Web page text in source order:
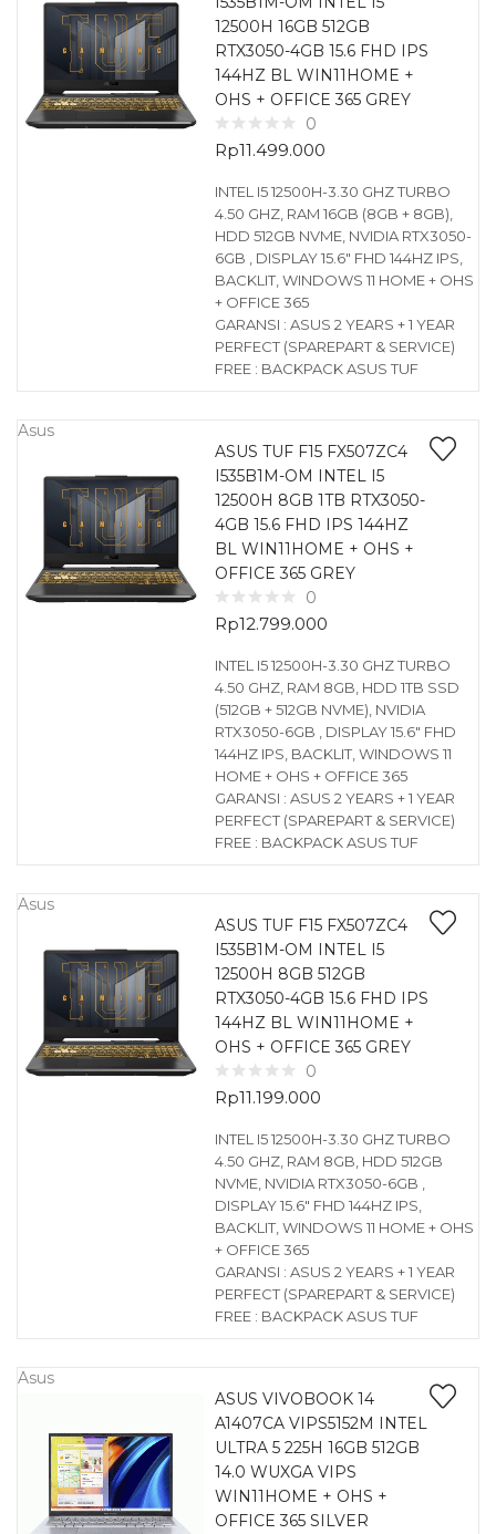
12500H 16GB 512GB
RTX3050-4GB 15.6 FHD IPS
144HZ BL WIN11HOME +
OHS + OFFICE 365 GREY
0
Rp11.499.000
INTEL I5 12500H-3.30 GHZ TURBO
4.50 GHZ, RAM 16GB (8GB + 8GB),
HDD 512GB NVME, NVIDIA RTX3050-
6GB , DISPLAY 15.6″ FHD 144HZ IPS,
BACKLIT, WINDOWS 11 HOME + OHS
+ OFFICE 365
GARANSI : ASUS 2 YEARS + 1 YEAR
PERFECT (SPAREPART & SERVICE)
FREE : BACKPACK ASUS TUF
Asus
ASUS TUF F15 FX507ZC4
I535B1M-OM INTEL I5
12500H 8GB 1TB RTX3050-
4GB 15.6 FHD IPS 144HZ
BL WIN11HOME + OHS +
OFFICE 365 GREY
0
Rp12.799.000
INTEL I5 12500H-3.30 GHZ TURBO
4.50 GHZ, RAM 8GB, HDD 1TB SSD
(512GB + 512GB NVME), NVIDIA
RTX3050-6GB , DISPLAY 15.6″ FHD
144HZ IPS, BACKLIT, WINDOWS 11
HOME + OHS + OFFICE 365
GARANSI : ASUS 2 YEARS + 1 YEAR
PERFECT (SPAREPART & SERVICE)
FREE : BACKPACK ASUS TUF
Asus
ASUS TUF F15 FX507ZC4
I535B1M-OM INTEL I5
12500H 8GB 512GB
RTX3050-4GB 15.6 FHD IPS
144HZ BL WIN11HOME +
OHS + OFFICE 365 GREY
0
Rp11.199.000
INTEL I5 12500H-3.30 GHZ TURBO
4.50 GHZ, RAM 8GB, HDD 512GB
NVME, NVIDIA RTX3050-6GB ,
DISPLAY 15.6″ FHD 144HZ IPS,
BACKLIT, WINDOWS 11 HOME + OHS
+ OFFICE 365
GARANSI : ASUS 2 YEARS + 1 YEAR
PERFECT (SPAREPART & SERVICE)
FREE : BACKPACK ASUS TUF
Asus
ASUS VIVOBOOK 14
A1407CA VIPS5152M INTEL
ULTRA 5 225H 16GB 512GB
14.0 WUXGA VIPS
WIN11HOME + OHS +
OFFICE 365 SILVER